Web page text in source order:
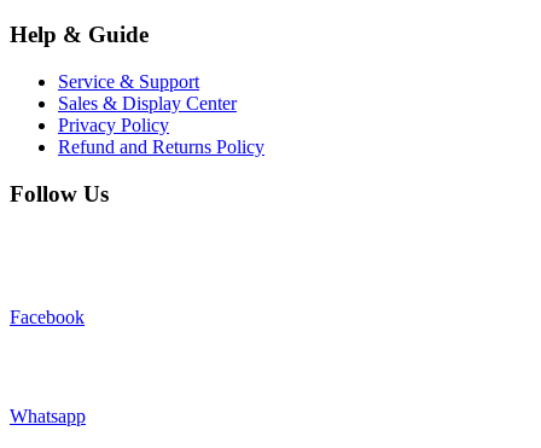
Help & Guide
Service & Support
Sales & Display Center
Privacy Policy
Refund and Returns Policy
Follow Us
Facebook
Whatsapp